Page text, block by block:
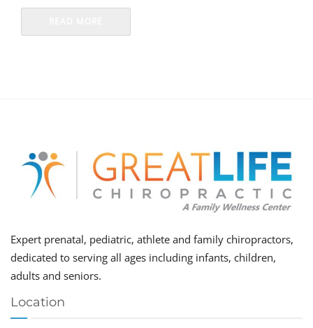
Expert prenatal, pediatric, athlete and family chiropractors,
dedicated to serving all ages including infants, children,
adults and seniors.
Location